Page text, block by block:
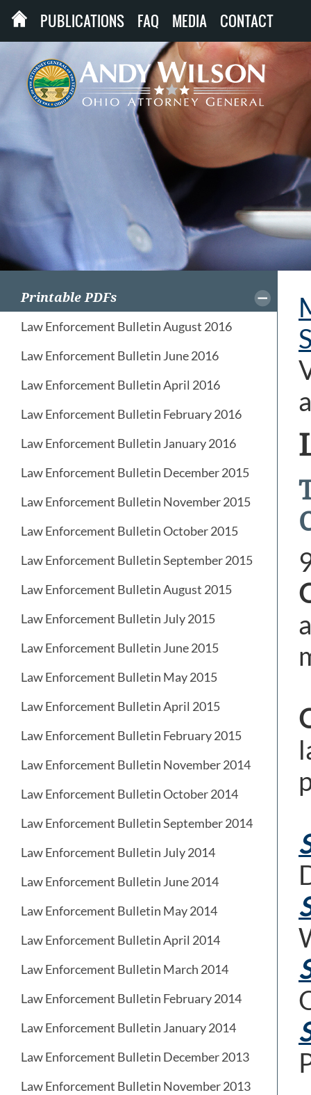
PUBLICATIONS FAQ MEDIA CONTACT
Printable PDFs
Law Enforcement Bulletin August 2016
Law Enforcement Bulletin June 2016
Law Enforcement Bulletin April 2016
Law Enforcement Bulletin February 2016
Law Enforcement Bulletin January 2016
Law Enforcement Bulletin December 2015
Law Enforcement Bulletin November 2015
Law Enforcement Bulletin October 2015
Law Enforcement Bulletin September 2015
Law Enforcement Bulletin August 2015
Law Enforcement Bulletin July 2015
Law Enforcement Bulletin June 2015
Law Enforcement Bulletin May 2015
Law Enforcement Bulletin April 2015
Law Enforcement Bulletin February 2015
Law Enforcement Bulletin November 2014
Law Enforcement Bulletin October 2014
Law Enforcement Bulletin September 2014
Law Enforcement Bulletin July 2014
Law Enforcement Bulletin June 2014
Law Enforcement Bulletin May 2014
Law Enforcement Bulletin April 2014
Law Enforcement Bulletin March 2014
Law Enforcement Bulletin February 2014
Law Enforcement Bulletin January 2014
Law Enforcement Bulletin December 2013
Law Enforcement Bulletin November 2013